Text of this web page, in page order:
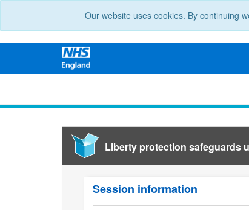
Our website uses cookies. By continuing
Liberty protection safeguards
Session information